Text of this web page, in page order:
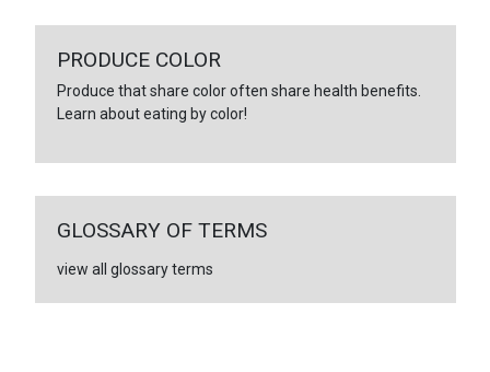
PRODUCE COLOR
Produce that share color often share health benefits.
Learn about eating by color!
GLOSSARY OF TERMS
view all glossary terms